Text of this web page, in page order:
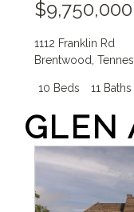
$9,750,000
1112 Franklin Rd
Brentwood,
10 Beds 11 Baths
GLEN